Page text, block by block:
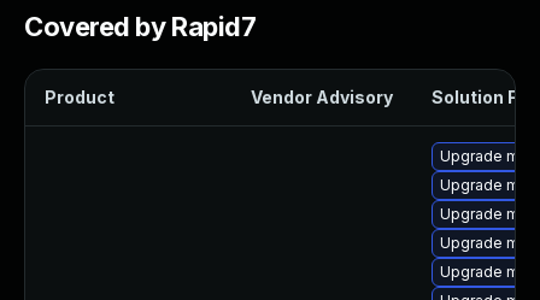
Covered by Rapid7
Product Vendor Advisory Solution File
Upgrade
Upgrade
Upgrade
Upgrade
Upgrade